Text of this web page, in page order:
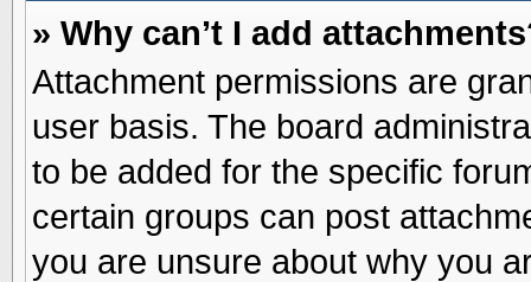
» Why can’t I add
Attachment permissions are
user basis. The board
to be added for the specific
certain groups can post
you are unsure about why you